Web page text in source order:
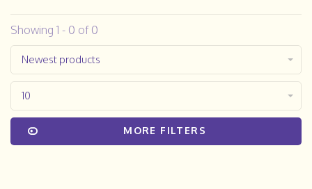
Showing 1 - 0 of 0
Newest products
10
MORE FILTERS